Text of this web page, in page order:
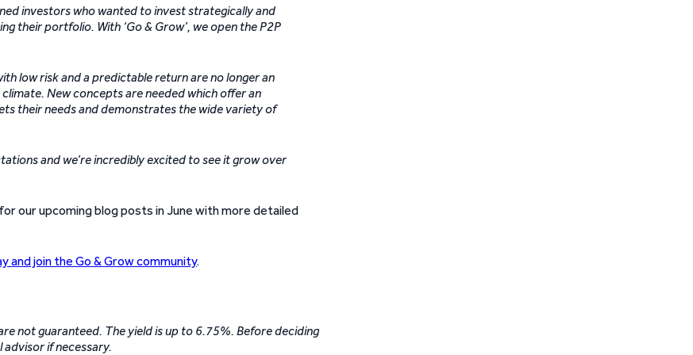
investors who wanted to invest strategically and
their portfolio. With ‘Go & Grow’, we open the P2P
low risk and a predictable return are no longer an
New concepts are needed which offer an
their needs and demonstrates the wide variety of
and we’re incredibly excited to see it grow over
our upcoming blog posts in June with more detailed
and join the Go & Grow community.
not guaranteed. The yield is up to 6.75%. Before deciding
if necessary.